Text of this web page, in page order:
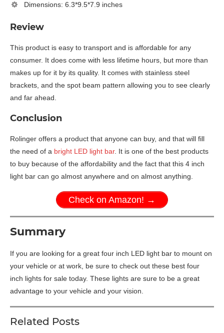
Dimensions: 6.3*9.5*7.9 inches
Review
This product is easy to transport and is affordable for any
consumer. It does come with less lifetime hours, but more than
makes up for it by its quality. It comes with stainless steel
brackets, and the spot beam pattern allowing you to see clearly
and far ahead.
Conclusion
Rolinger offers a product that anyone can buy, and that will fill
the need of a bright LED light bar. It is one of the best products
to buy because of the affordability and the fact that this 4 inch
light bar can go almost anywhere and on almost anything.
Check on Amazon! →
Summary
If you are looking for a great four inch LED light bar to mount on
your vehicle or at work, be sure to check out these best four
inch lights for sale today. These lights are sure to be a great
advantage to your vehicle and your vision.
Related Posts